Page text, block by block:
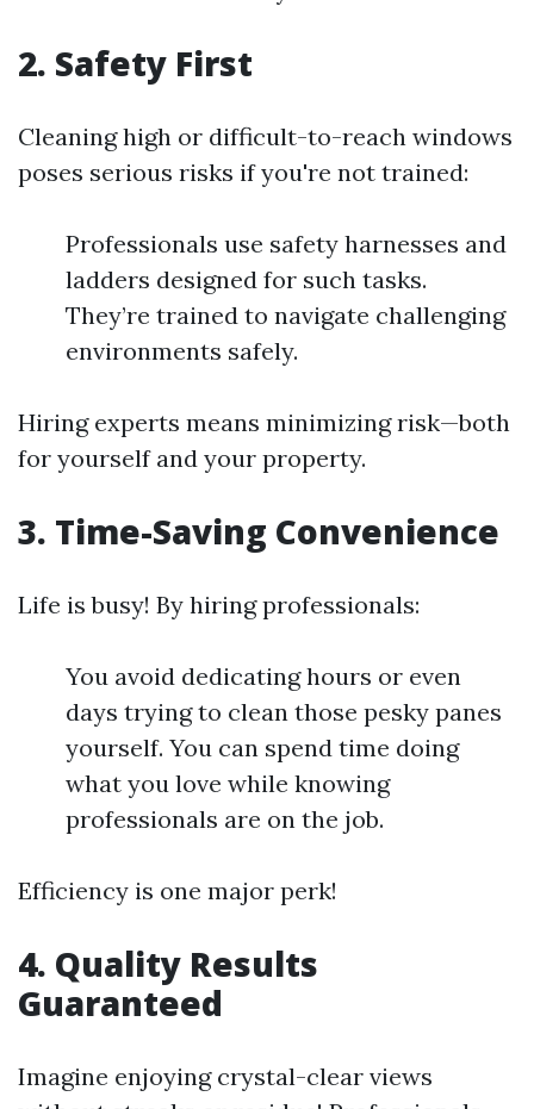
2. Safety First
Cleaning high or difficult-to-reach windows
poses serious risks if you're not trained:
Professionals use safety harnesses and
ladders designed for such tasks.
They’re trained to navigate challenging
environments safely.
Hiring experts means minimizing risk—both
for yourself and your property.
3. Time-Saving Convenience
Life is busy! By hiring professionals:
You avoid dedicating hours or even
days trying to clean those pesky panes
yourself. You can spend time doing
what you love while knowing
professionals are on the job.
Efficiency is one major perk!
4. Quality Results
Guaranteed
Imagine enjoying crystal-clear views